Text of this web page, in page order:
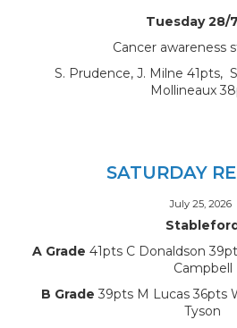
Tuesday 28/
Cancer awareness
S. Prudence, J. Milne 41pts,
Mollineaux
SATURDAY
July 25, 2026
Stableford
A Grade 41pts C Donaldson
Campbell
B Grade 39pts M Lucas 36pts
Tyson